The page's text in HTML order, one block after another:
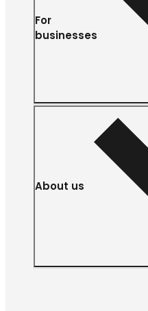
For
businesses
About us